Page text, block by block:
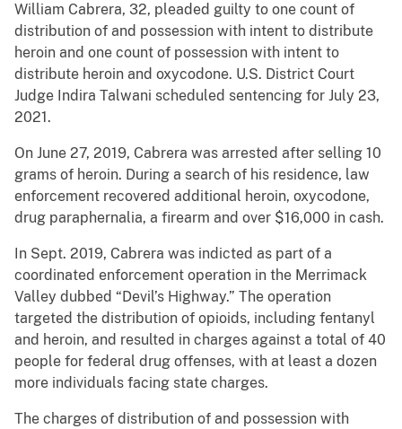
William Cabrera, 32, pleaded guilty to one count of
distribution of and possession with intent to distribute
heroin and one count of possession with intent to
distribute heroin and oxycodone. U.S. District Court
Judge Indira Talwani scheduled sentencing for July 23,
2021.
On June 27, 2019, Cabrera was arrested after selling 10
grams of heroin. During a search of his residence, law
enforcement recovered additional heroin, oxycodone,
drug paraphernalia, a firearm and over $16,000 in cash.
In Sept. 2019, Cabrera was indicted as part of a
coordinated enforcement operation in the Merrimack
Valley dubbed “Devil’s Highway.” The operation
targeted the distribution of opioids, including fentanyl
and heroin, and resulted in charges against a total of 40
people for federal drug offenses, with at least a dozen
more individuals facing state charges.
The charges of distribution of and possession with